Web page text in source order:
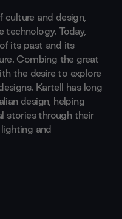
and design,
Today,
its past and its
Combing the great
the desire to explore
Kartell has long
design, helping
stories through their
and